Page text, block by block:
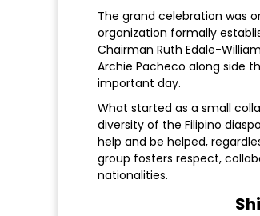
The grand celebration was
organization formally
Chairman Ruth Edale-
Archie Pacheco along side
important day.
What started as a small
diversity of the Filipino
help and be helped,
group fosters respect,
nationalities.